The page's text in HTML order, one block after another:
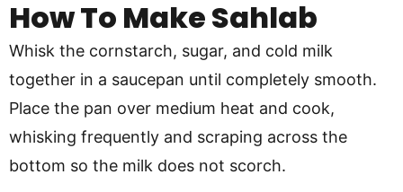
How To Make Sahlab
Whisk the cornstarch, sugar, and cold milk
together in a saucepan until completely smooth.
Place the pan over medium heat and cook,
whisking frequently and scraping across the
bottom so the milk does not scorch.